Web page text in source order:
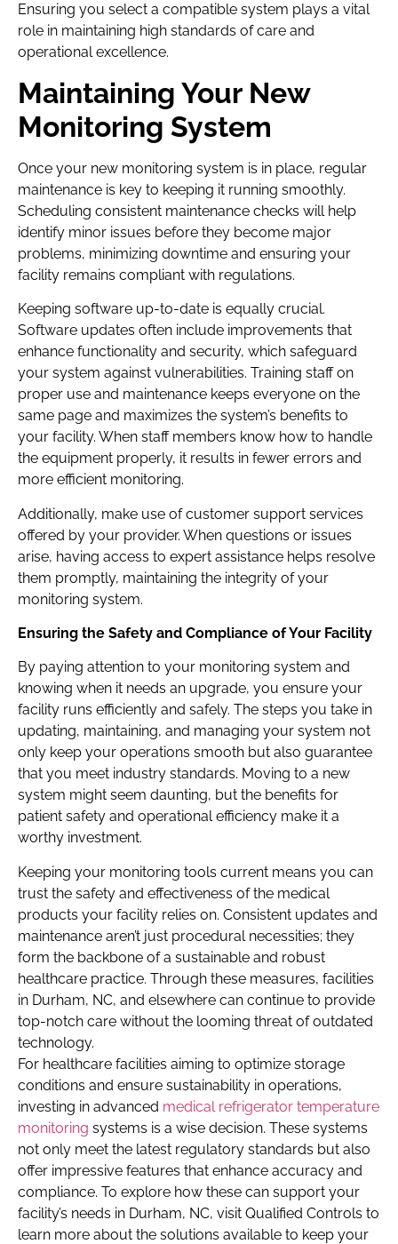
Ensuring you select a compatible system plays a vital
role in maintaining high standards of care and
operational excellence.
Maintaining Your New
Monitoring System
Once your new monitoring system is in place, regular
maintenance is key to keeping it running smoothly.
Scheduling consistent maintenance checks will help
identify minor issues before they become major
problems, minimizing downtime and ensuring your
facility remains compliant with regulations.
Keeping software up-to-date is equally crucial.
Software updates often include improvements that
enhance functionality and security, which safeguard
your system against vulnerabilities. Training staff on
proper use and maintenance keeps everyone on the
same page and maximizes the system’s benefits to
your facility. When staff members know how to handle
the equipment properly, it results in fewer errors and
more efficient monitoring.
Additionally, make use of customer support services
offered by your provider. When questions or issues
arise, having access to expert assistance helps resolve
them promptly, maintaining the integrity of your
monitoring system.
Ensuring the Safety and Compliance of Your Facility
By paying attention to your monitoring system and
knowing when it needs an upgrade, you ensure your
facility runs efficiently and safely. The steps you take in
updating, maintaining, and managing your system not
only keep your operations smooth but also guarantee
that you meet industry standards. Moving to a new
system might seem daunting, but the benefits for
patient safety and operational efficiency make it a
worthy investment.
Keeping your monitoring tools current means you can
trust the safety and effectiveness of the medical
products your facility relies on. Consistent updates and
maintenance aren’t just procedural necessities; they
form the backbone of a sustainable and robust
healthcare practice. Through these measures, facilities
in Durham, NC, and elsewhere can continue to provide
top-notch care without the looming threat of outdated
technology.
For healthcare facilities aiming to optimize storage
conditions and ensure sustainability in operations,
investing in advanced medical refrigerator temperature
monitoring systems is a wise decision. These systems
not only meet the latest regulatory standards but also
offer impressive features that enhance accuracy and
compliance. To explore how these can support your
facility’s needs in Durham, NC, visit Qualified Controls to
learn more about the solutions available to keep your